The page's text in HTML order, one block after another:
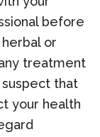
before
or
treatment
that
your health